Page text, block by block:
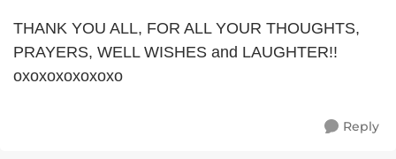
THANK YOU ALL, FOR ALL YOUR THOUGHTS,
PRAYERS, WELL WISHES and LAUGHTER!!
oxoxoxoxoxoxo
Reply